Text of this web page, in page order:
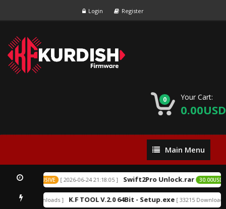
Login Register
0 Your Cart:
0.00USD
Main
Menu
Main Menu
EXCLUSIVE [ 2026-06-24 21:18:05 ] Swift2Pro Unlock.rar 30.00USD
[ 152209 Downloads ] K.F TOOL V.2.0 64Bit - Setup.exe [ 33215 Downloads